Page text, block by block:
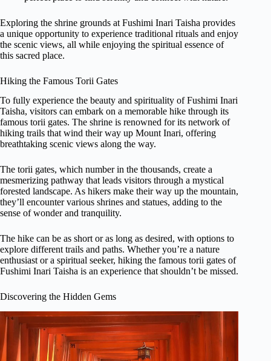
Exploring the shrine grounds at Fushimi Inari Taisha provides
a unique opportunity to experience traditional rituals and enjoy
the scenic views, all while enjoying the spiritual essence of
this sacred place.
Hiking the Famous Torii Gates
To fully experience the beauty and spirituality of Fushimi Inari
Taisha, visitors can embark on a memorable hike through its
famous torii gates. The shrine is renowned for its network of
hiking trails that wind their way up Mount Inari, offering
breathtaking scenic views along the way.
The torii gates, which number in the thousands, create a
mesmerizing pathway that leads visitors through a mystical
forested landscape. As hikers make their way up the mountain,
they’ll encounter various shrines and statues, adding to the
sense of wonder and tranquility.
The hike can be as short or as long as desired, with options to
explore different trails and paths. Whether you’re a nature
enthusiast or a spiritual seeker, hiking the famous torii gates of
Fushimi Inari Taisha is an experience that shouldn’t be missed.
Discovering the Hidden Gems